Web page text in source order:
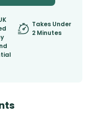
Takes Under
2 Minutes